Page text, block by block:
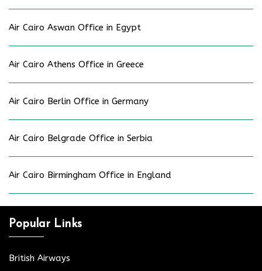
Air Cairo Aswan Office in Egypt
Air Cairo Athens Office in Greece
Air Cairo Berlin Office in Germany
Air Cairo Belgrade Office in Serbia
Air Cairo Birmingham Office in England
Popular Links
British Airways